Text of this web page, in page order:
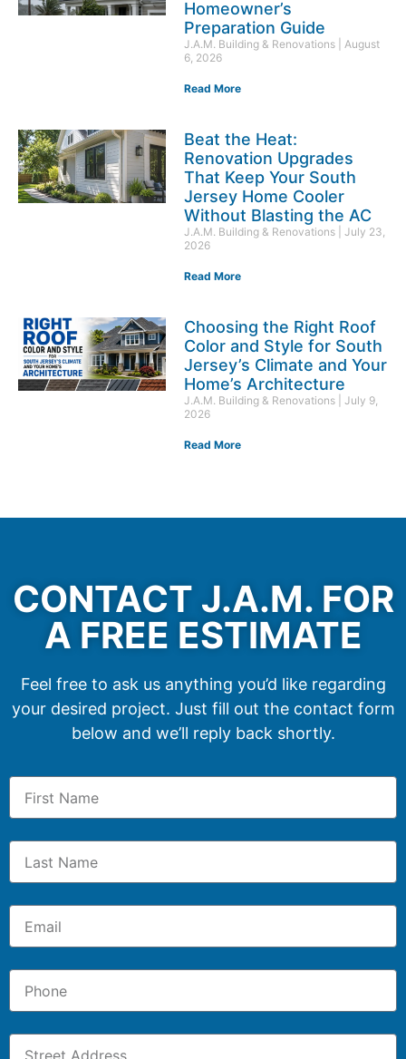
Homeowner’s
Preparation Guide
J.A.M. Building & Renovations
August
6, 2026
Read More
Beat the Heat:
Renovation Upgrades
That Keep Your South
Jersey Home Cooler
Without Blasting the AC
J.A.M. Building & Renovations
July 23,
2026
Read More
Choosing the Right Roof
Color and Style for South
Jersey’s Climate and Your
Home’s Architecture
J.A.M. Building & Renovations
July 9,
2026
Read More
CONTACT J.A.M. FOR
A FREE ESTIMATE
Feel free to ask us anything you’d like regarding
your desired project. Just fill out the contact form
below and we’ll reply back shortly.